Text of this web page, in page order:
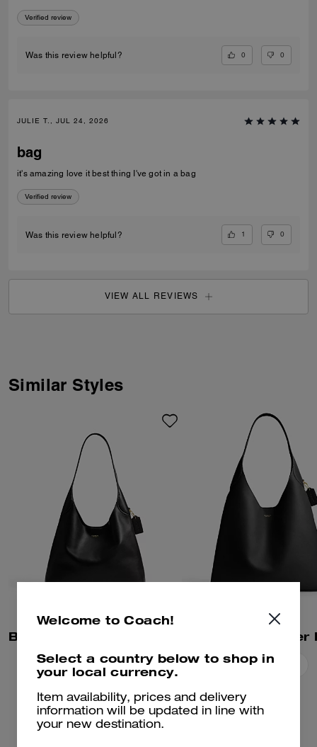
Verified review
Was this review helpful? 0 0
JULIE T., JUL 24, 2026
bag
it's amazing love it best thing I've got in a bag
Verified review
Was this review helpful? 1 0
VIEW ALL REVIEWS
Similar Styles
Add To Bag Add To Bag
Welcome to Coach!
Select a country below to shop in
your local currency.
Item availability, prices and delivery
information will be updated in line with
your new destination.